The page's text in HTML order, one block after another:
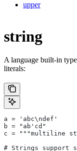
upper
string
A language built-in
literals:
a = 'abc\ndef'
b = "ab'cd"
c = """multiline
# Strings support